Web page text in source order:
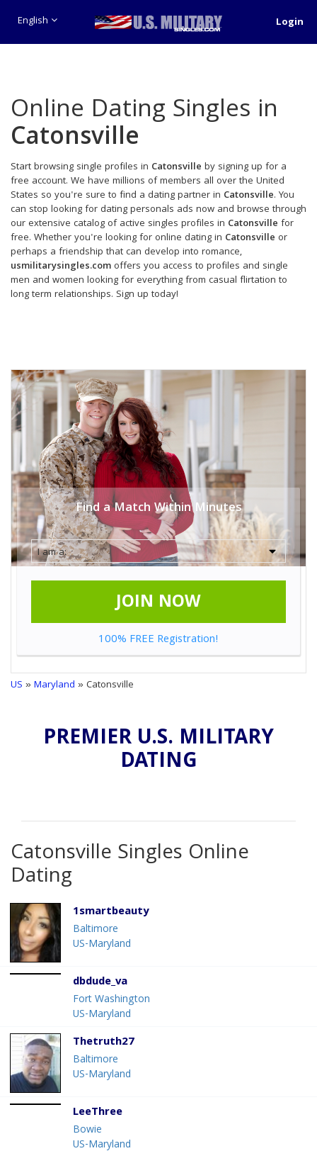
English Login
Online Dating Singles in
Catonsville
Start browsing single profiles in Catonsville by signing up for a
free account. We have millions of members all over the United
States so you're sure to find a dating partner in Catonsville. You
can stop looking for dating personals ads now and browse through
our extensive catalog of active singles profiles in Catonsville for
free. Whether you're looking for online dating in Catonsville or
perhaps a friendship that can develop into romance,
usmilitarysingles.com offers you access to profiles and single
men and women looking for everything from casual flirtation to
long term relationships. Sign up today!
Find a Match Within Minutes
JOIN NOW
100% FREE Registration!
US »Maryland » Catonsville
PREMIER U.S. MILITARY
DATING
Catonsville Singles Online
Dating
1smartbeauty
Baltimore
US-Maryland
dbdude_va
Fort Washington
US-Maryland
Thetruth27
Baltimore
US-Maryland
LeeThree
Bowie
US-Maryland